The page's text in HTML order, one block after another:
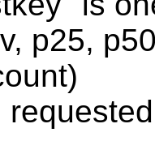
p25,